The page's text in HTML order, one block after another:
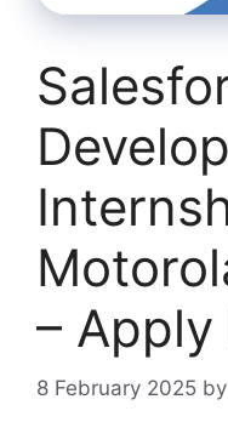
–
8 February 2025 by